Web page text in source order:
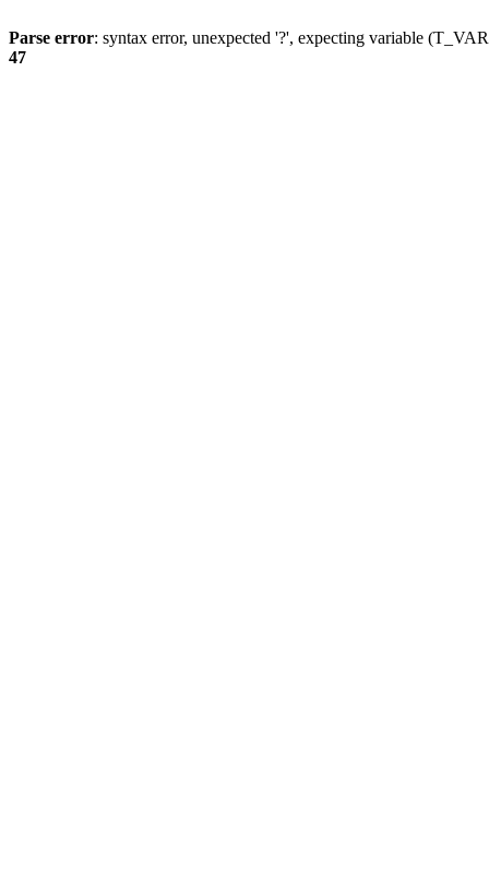
Parse error: syntax error, unexpected '?', expecting variable
47